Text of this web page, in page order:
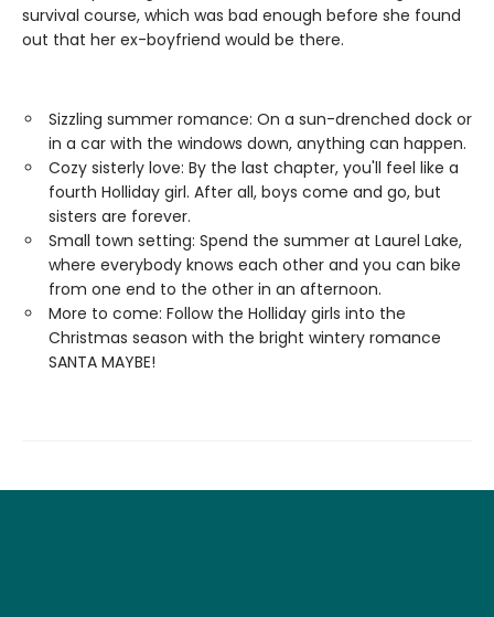
survival course, which was bad enough before she found
out that her ex-boyfriend would be there.
Sizzling summer romance: On a sun-drenched dock or
in a car with the windows down, anything can happen.
Cozy sisterly love: By the last chapter, you'll feel like a
fourth Holliday girl. After all, boys come and go, but
sisters are forever.
Small town setting: Spend the summer at Laurel Lake,
where everybody knows each other and you can bike
from one end to the other in an afternoon.
More to come: Follow the Holliday girls into the
Christmas season with the bright wintery romance
SANTA MAYBE!